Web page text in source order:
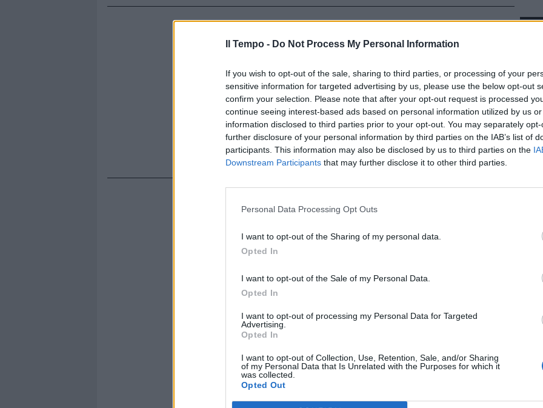
Il Tempo - Do Not Process My Personal Information
If you wish to opt-out of the sale, sharing to third parties, or processing of your
sensitive information for targeted advertising by us, please use the below opt-out
confirm your selection. Please note that after your opt-out request is processed
continue seeing interest-based ads based on personal information utilized by us
information disclosed to third parties prior to your opt-out. You may separately
further disclosure of your personal information by third parties on the IAB’s list of
participants. This information may also be disclosed by us to third parties on the
Downstream Participants that may further disclose it to other third parties.
Personal Data Processing Opt Outs
I want to opt-out of the Sharing of my personal data.
Opted In
I want to opt-out of the Sale of my Personal Data.
Opted In
I want to opt-out of processing my Personal Data for Targeted
Advertising.
Opted In
I want to opt-out of Collection, Use, Retention, Sale, and/or Sharing
of my Personal Data that Is Unrelated with the Purposes for which it
was collected.
Opted Out
Rudy Giuliani a Come States?
Trump, Meloni e la strategia
americana